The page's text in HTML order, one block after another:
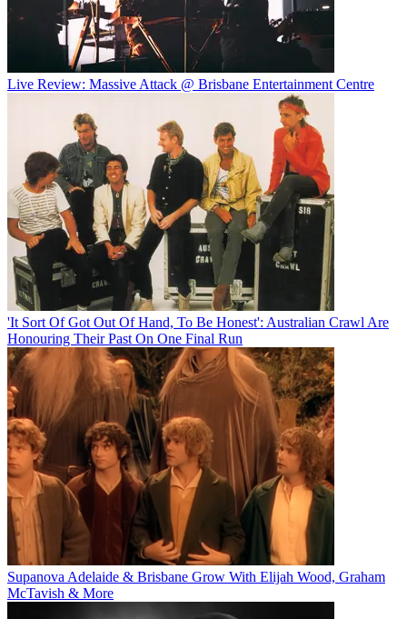
Live Review: Massive Attack @ Brisbane Entertainment Centre
'It Sort Of Got Out Of Hand, To Be Honest': Australian Crawl Are
Honouring Their Past On One Final Run
Supanova Adelaide & Brisbane Grow With Elijah Wood, Graham
McTavish & More